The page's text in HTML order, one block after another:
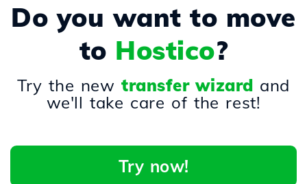
Do you want to move
to Hostico?
Try the newtransfer wizard and
we'll take care of the rest!
Try now!